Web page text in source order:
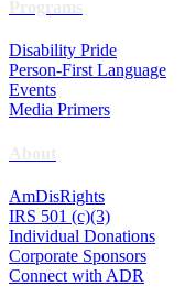
Disability Pride
Person-First Language
Events
Media Primers
AmDisRights
IRS 501 (c)(3)
Individual Donations
Corporate Sponsors
Connect with ADR